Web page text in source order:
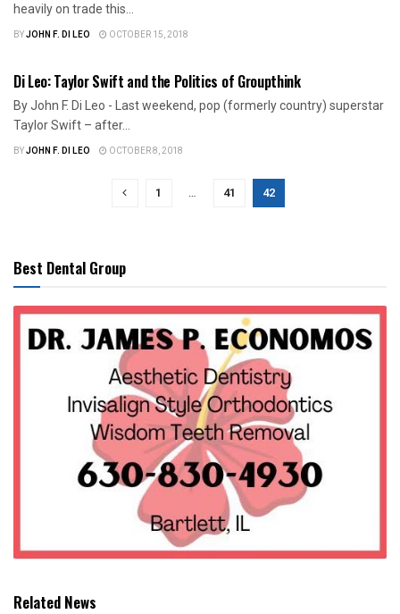
heavily on trade this...
BYJOHN F. DI LEO OCTOBER 15, 2018
Di Leo: Taylor Swift and the Politics of Groupthink
By John F. Di Leo - Last weekend, pop (formerly country) superstar
Taylor Swift – after...
BYJOHN F. DI LEO OCTOBER 8, 2018
1 … 41 42
Best Dental Group
Related News